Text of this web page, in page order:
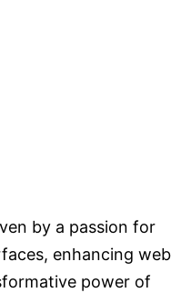
by a passion for
enhancing web
power of